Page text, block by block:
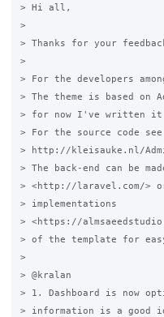
> Hi all,
>
> Thanks for your
>
> For the developers
> The theme is based on
> for now I've written it
> For the source code
> http://kleisauke.nl/
> The back-end can be
> <http://laravel.com/>
> implementations
> <https://
> of the template for
>
> @kralan
> 1. Dashboard is now
> information is a